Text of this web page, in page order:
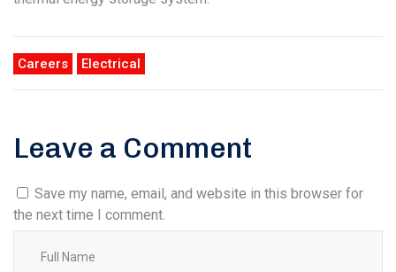
Careers Electrical
Leave a Comment
Save my name, email, and website in this browser for
the next time I comment.